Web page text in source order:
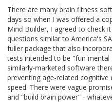
There are many brain fitness
days so when I was offered a
Mind Builder, I agreed to check
questions similar to America's
fuller package that also
tests intended to be "fun mental
similarly-marketed software
preventing age-related
speed. There were vague
and "build brain power" -